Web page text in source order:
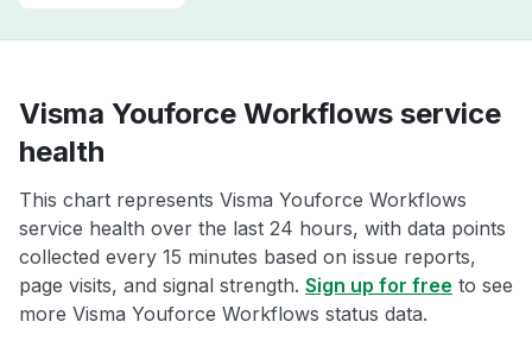
Visma Youforce Workflows service
health
This chart represents Visma Youforce Workflows
service health over the last 24 hours, with data points
collected every 15 minutes based on issue reports,
page visits, and signal strength. Sign up for free to see
more Visma Youforce Workflows status data.